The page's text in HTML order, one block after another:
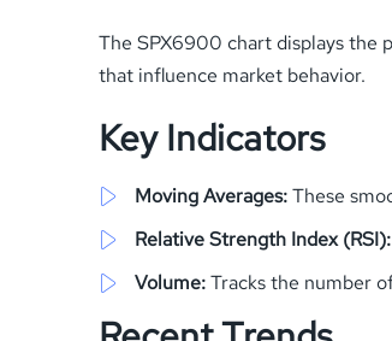
The SPX6900 chart displays the
that influence market behavior.
Key Indicators
Moving Averages:These
Relative Strength Index (RSI):
Volume:Tracks the number